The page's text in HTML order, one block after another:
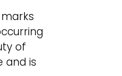
of
and is